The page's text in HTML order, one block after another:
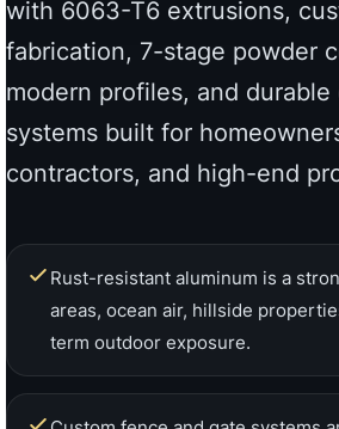
Rust-resistant aluminum is a
areas, ocean air, hillside
term outdoor exposure.
Custom fence and gate systems
kit.
7-stage powder coating helps
adhesion, corrosion resistance,
exterior durability.